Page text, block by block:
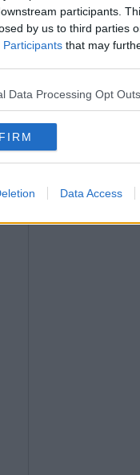
participants.
by us to third parties
Participants that may
Data Processing Opt Outs
Data Access